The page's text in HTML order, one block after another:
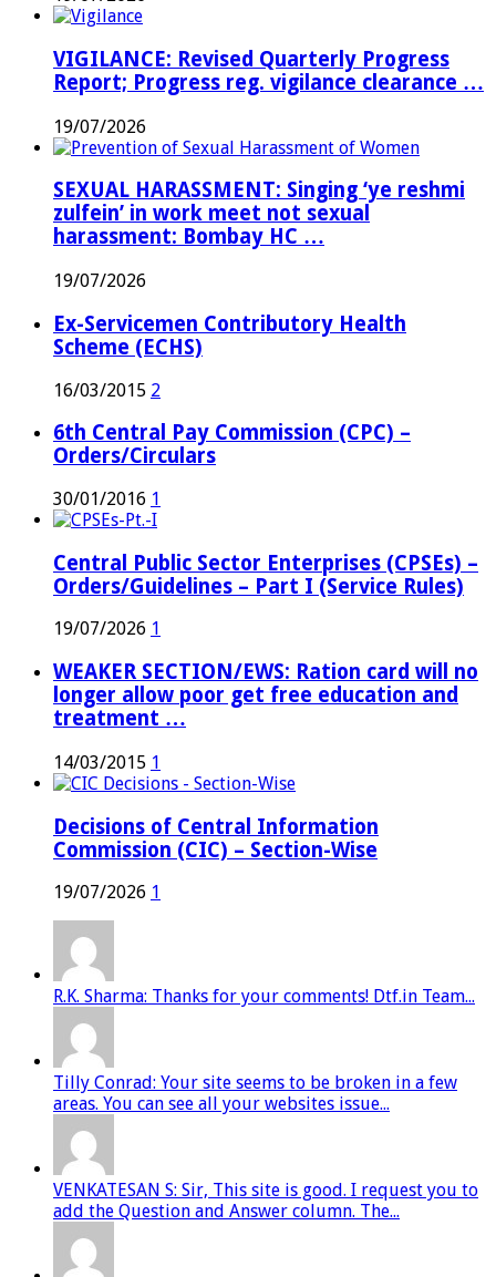
VIGILANCE: Revised Quarterly Progress
Report; Progress reg. vigilance clearance …
19/07/2026
SEXUAL HARASSMENT: Singing ‘ye reshmi
zulfein’ in work meet not sexual
harassment: Bombay HC …
19/07/2026
Ex-Servicemen Contributory Health
Scheme (ECHS)
16/03/2015 2
6th Central Pay Commission (CPC) –
Orders/Circulars
30/01/2016 1
Central Public Sector Enterprises (CPSEs) –
Orders/Guidelines – Part I (Service Rules)
19/07/2026 1
WEAKER SECTION/EWS: Ration card will no
longer allow poor get free education and
treatment …
14/03/2015 1
Decisions of Central Information
Commission (CIC) – Section-Wise
19/07/2026 1
R.K. Sharma: Thanks for your comments! Dtf.in Team...
Tilly Conrad: Your site seems to be broken in a few
areas. You can see all your websites issue...
VENKATESAN S: Sir, This site is good. I request you to
add the Question and Answer column. The...